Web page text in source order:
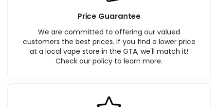
Price Guarantee
We are committed to offering our valued
customers the best prices. If you find a lower price
at a local vape store in the GTA, we'll match it!
Check our policy to learn more.